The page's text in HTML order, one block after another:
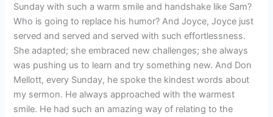
Sunday with such a warm smile and handshake like Sam?
Who is going to replace his humor? And Joyce, Joyce just
served and served and served with such effortlessness.
She adapted; she embraced new challenges; she always
was pushing us to learn and try something new. And Don
Mellott, every Sunday, he spoke the kindest words about
my sermon. He always approached with the warmest
smile. He had such an amazing way of relating to the